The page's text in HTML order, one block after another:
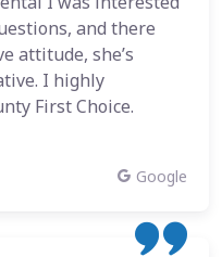
and there
attitude, she’s
I highly
First Choice.
Google